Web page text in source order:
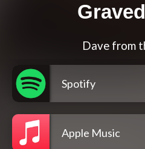
Dave from
Spotify
Apple Music